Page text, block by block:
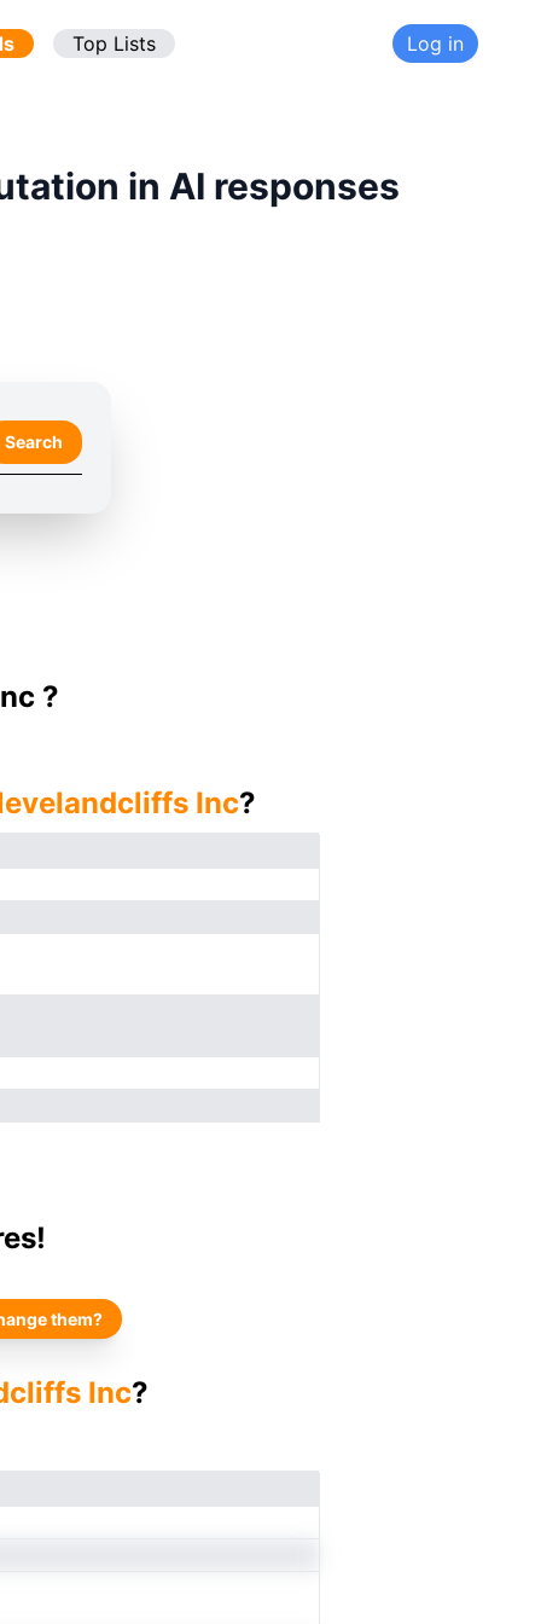
Top Lists Log in
in AI responses
Search
?
Inc?
them?
Inc?